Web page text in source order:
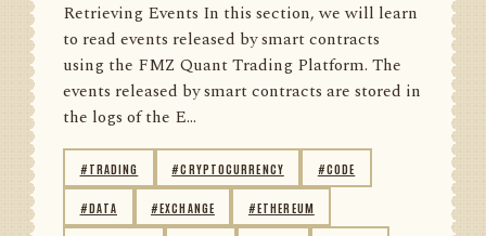
Retrieving Events In this section, we will learn
to read events released by smart contracts
using the FMZ Quant Trading Platform. The
events released by smart contracts are stored in
the logs of the E...
#TRADING #CRYPTOCURRENCY #CODE
#DATA #EXCHANGE #ETHEREUM